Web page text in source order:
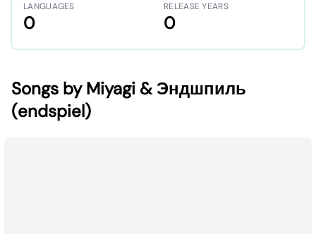
LANGUAGES
0
RELEASE YEARS
0
Songs by Miyagi & Эндшпиль
(endspiel)